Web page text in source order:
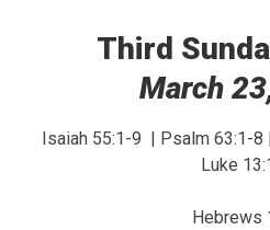
Third
March
Isaiah 55:1-9 | Psalm 63:1-8
Luke
Hebrews